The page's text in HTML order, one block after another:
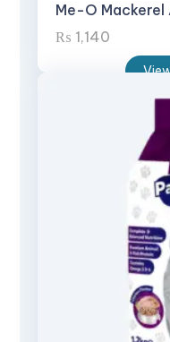
Me-O Mackerel
₨ 1,140